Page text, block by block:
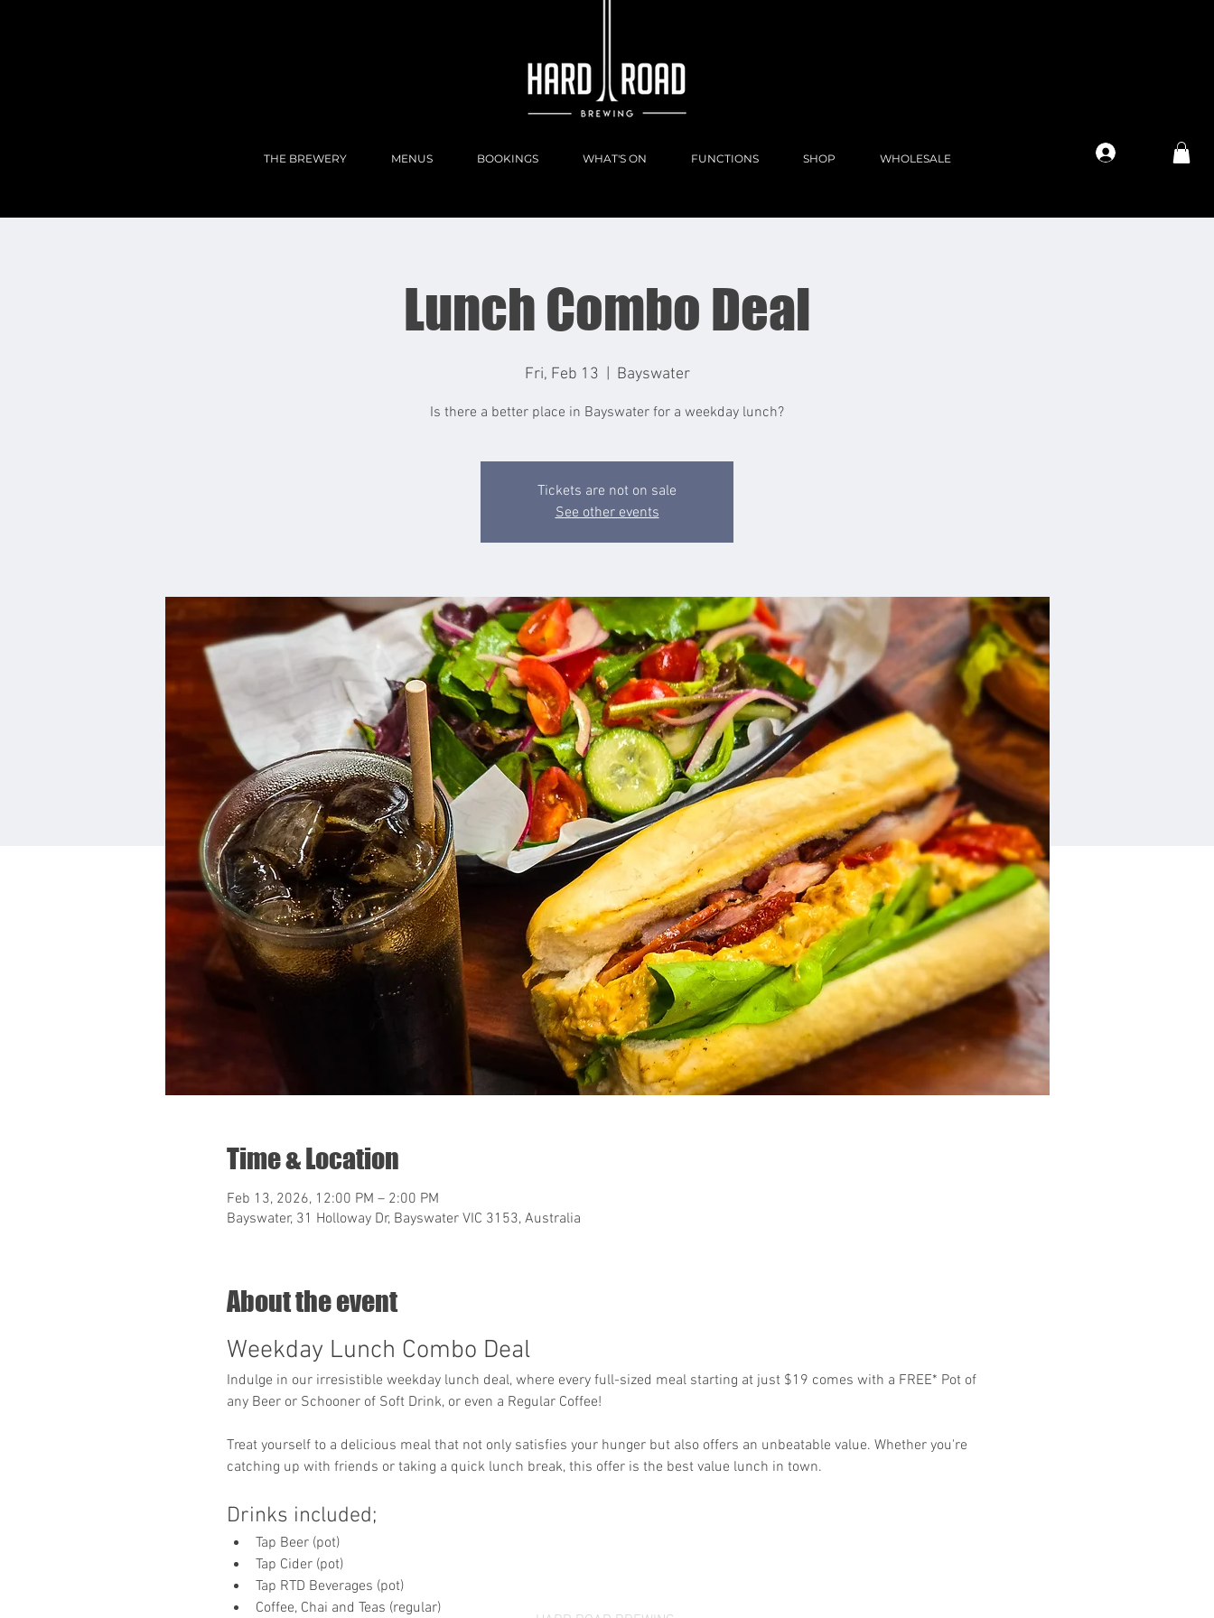
THE BREWERY MENUS BOOKINGS WHAT'S ON FUNCTIONS SHOP WHOLESALE
Lunch Combo Deal
Fri, Feb 13 Bayswater
Is there a better place in Bayswater for a weekday lunch?
Tickets are not on sale
See other events
Time & Location
Feb 13, 2026, 12:00 PM – 2:00 PM
Bayswater, 31 Holloway Dr, Bayswater VIC 3153, Australia
About the event
Weekday Lunch Combo Deal
Indulge in our irresistible weekday lunch deal, where every full-sized meal starting at just $19 comes with a FREE* Pot of
any Beer or Schooner of Soft Drink, or even a Regular Coffee!
Treat yourself to a delicious meal that not only satisfies your hunger but also offers an unbeatable value. Whether you're
catching up with friends or taking a quick lunch break, this offer is the best value lunch in town.
Drinks included;
Tap Beer (pot)
Tap Cider (pot)
Tap RTD Beverages (pot)
Coffee, Chai and Teas (regular)